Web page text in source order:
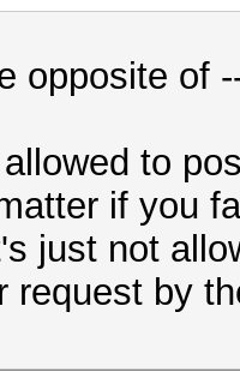
opposite of
to
if you
just not
request by